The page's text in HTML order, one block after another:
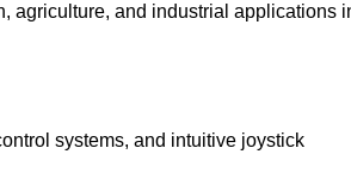
agriculture, and industrial applications
systems, and intuitive joystick